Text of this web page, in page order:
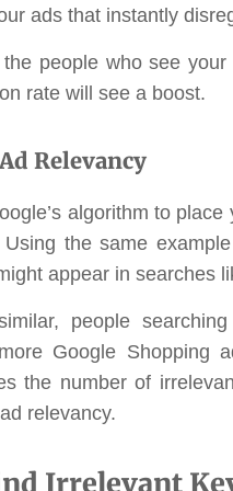
ads that instantly
people who see
rate will see a boost.
Relevancy
algorithm to
the same
appear in searches
people
Google Shopping
the number of
relevancy.
Irrelevant